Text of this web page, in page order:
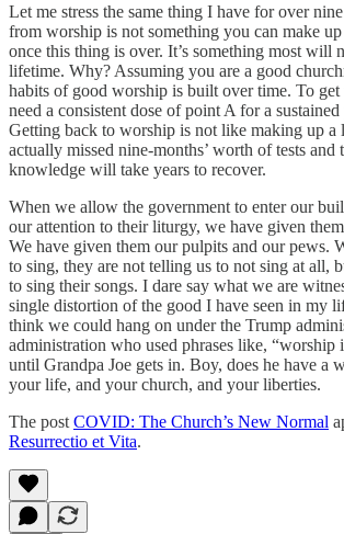
Let me stress the same thing I have for over
from worship is not something you can make
once this thing is over. It’s something most will
lifetime. Why? Assuming you are a good
habits of good worship is built over time. To
need a consistent dose of point A for a
Getting back to worship is not like making up a
actually missed nine-months’ worth of tests and
knowledge will take years to recover.
When we allow the government to enter our
our attention to their liturgy, we have given
We have given them our pulpits and our pews.
to sing, they are not telling us to not sing at all,
to sing their songs. I dare say what we are
single distortion of the good I have seen in my
think we could hang on under the Trump
administration who used phrases like, “worship
until Grandpa Joe gets in. Boy, does he have a
your life, and your church, and your liberties.
The post COVID: The Church’s New Normal
Resurrectio et Vita.